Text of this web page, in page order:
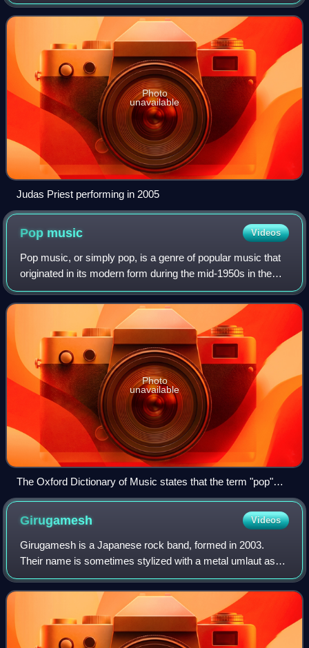
rock and acid rock, heavy
Photo
unavailable
Judas Priest performing in 2005
Pop music Videos
Pop music, or simply pop, is a genre of popular music that
originated in its modern form during the mid-1950s in the
United States and the United Kingdom. During the 1950s
and 1960s, pop music encompa
Photo
unavailable
The Oxford Dictionary of Music states that the term "pop"
refers to music performed by such artists as the Rolling
Stones (pictured here in a 2006 performance).
Girugamesh Videos
Girugamesh is a Japanese rock band, formed in 2003.
Their name is sometimes stylized with a metal umlaut as
girugämesh and is derived from the Final Fantasy
character. They disbanded in 2016, and refo